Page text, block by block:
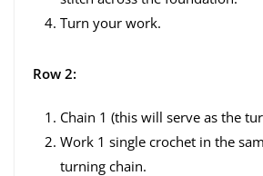
Turn your work.
Row 2:
Chain 1 (this will serve as the
Work 1 single crochet in the
turning chain.